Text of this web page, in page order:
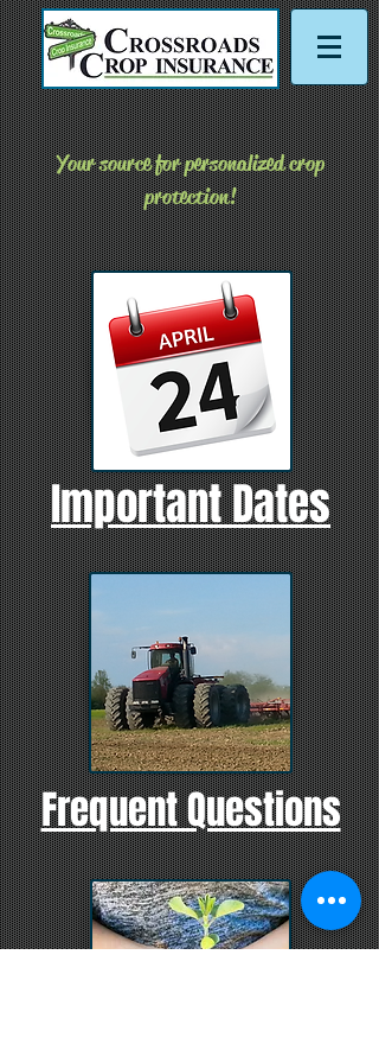
Your source for personalized crop
protection!
Important Dates
Frequent Questions